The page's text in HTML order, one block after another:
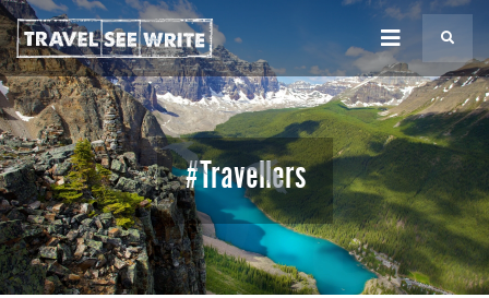
#travellers